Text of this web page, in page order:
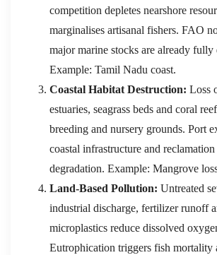
competition depletes nearshore
marginalises artisanal fishers. FAO
major marine stocks are already fully
Example: Tamil Nadu coast.
Coastal Habitat Destruction: Loss
estuaries, seagrass beds and coral
breeding and nursery grounds. Port
coastal infrastructure and reclamation
degradation. Example: Mangrove
Land-Based Pollution: Untreated
industrial discharge, fertilizer runoff
microplastics reduce dissolved
Eutrophication triggers fish mortality